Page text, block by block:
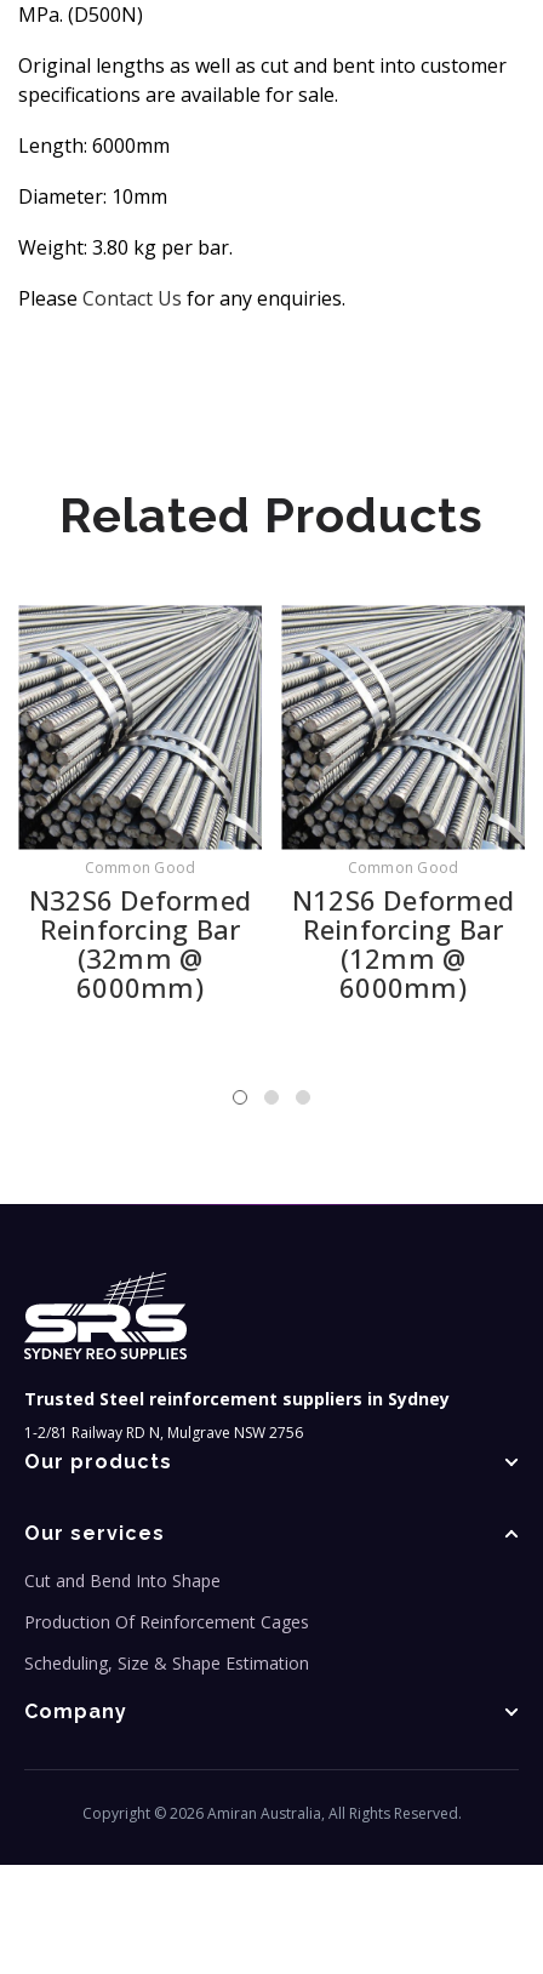
MPa. (D500N)
Original lengths as well as cut and bent into customer
specifications are available for sale.
Length: 6000mm
Diameter: 10mm
Weight: 3.80 kg per bar.
Please Contact Us for any enquiries.
Related Products
Common Good
N32S6 Deformed
Reinforcing Bar
(32mm @
6000mm)
Common Good
N12S6 Deformed
Reinforcing Bar
(12mm @
6000mm)
Trusted Steel reinforcement suppliers in Sydney
1-2/81 Railway RD N, Mulgrave NSW 2756
Our products
Our services
Cut and Bend Into Shape
Production Of Reinforcement Cages
Scheduling, Size & Shape Estimation
Company
Copyright © 2026 Amiran Australia, All Rights Reserved.